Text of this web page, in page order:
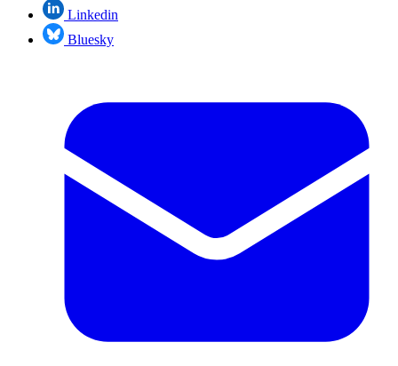
Linkedin
Bluesky